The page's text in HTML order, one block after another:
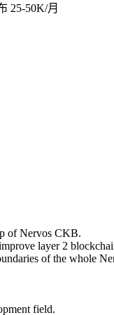
25-50K/月
of Nervos CKB.
layer 2
of the whole
field.